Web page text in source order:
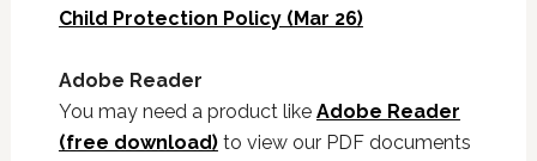
Child Protection Policy (Mar 26)
Adobe Reader
You may need a product like Adobe Reader
(free download)to view our PDF documents